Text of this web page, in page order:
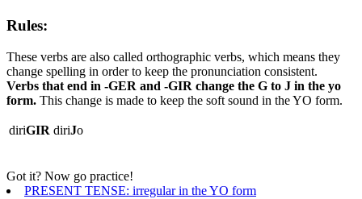
Rules:
These verbs are also called orthographic verbs, which means they
change spelling in order to keep the pronunciation consistent.
Verbs that end in -GER and -GIR change the G to J in the yo
form. This change is made to keep the soft sound in the YO form.
diriGIR diriJo
Got it? Now go practice!
PRESENT TENSE: irregular in the YO form